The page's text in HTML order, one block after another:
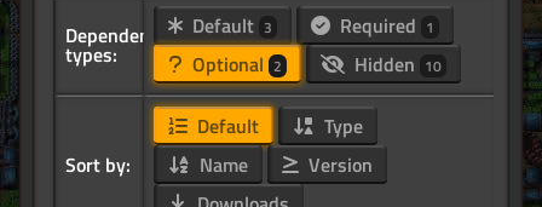
Dependency
types:
Default 3 Required 1
Optional 2 Hidden 10
Sort by:
Default
Type
Name
Version